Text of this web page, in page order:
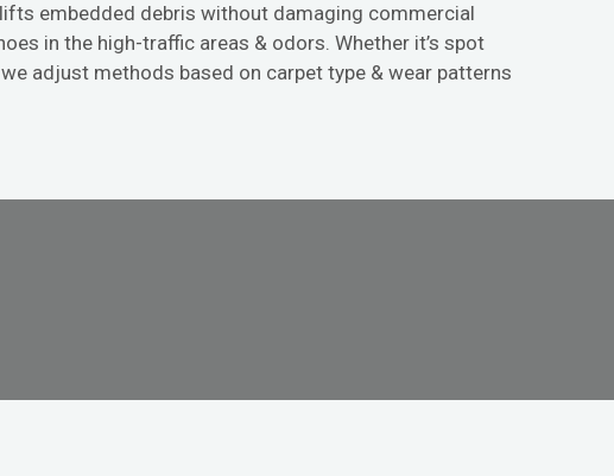
embedded debris without damaging commercial
in the high-traffic areas & odors. Whether it’s spot
adjust methods based on carpet type & wear patterns